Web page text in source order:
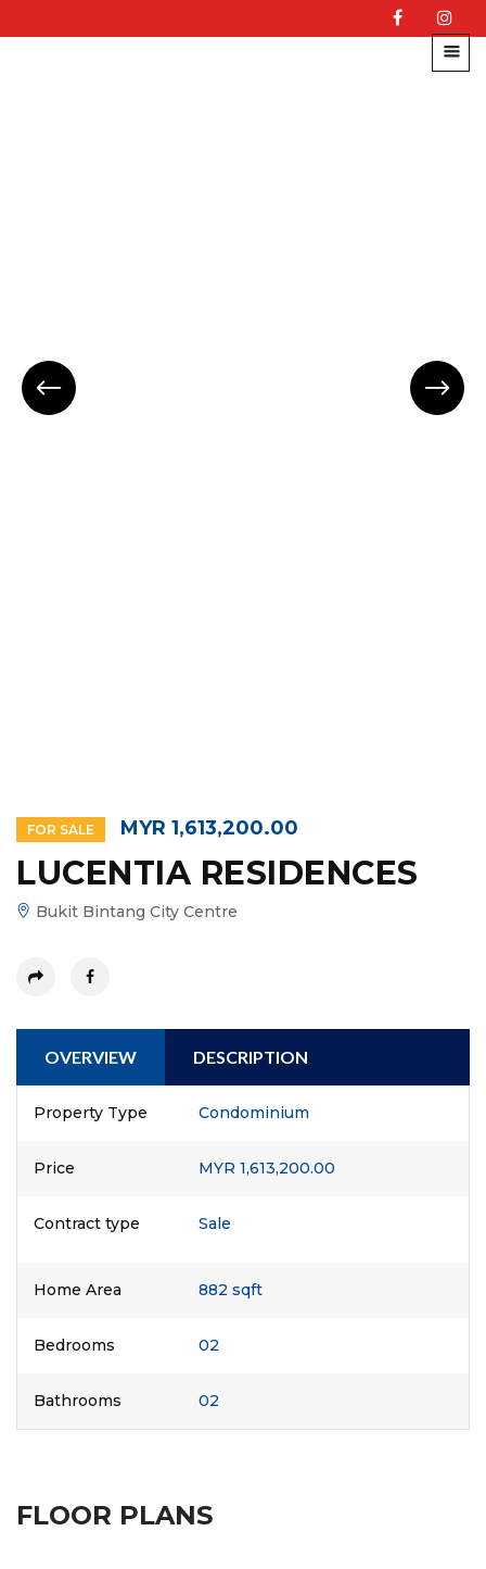
FOR SALE MYR 1,613,200.00
LUCENTIA RESIDENCES
Bukit Bintang City Centre
OVERVIEW DESCRIPTION
Property Type Condominium
Price MYR 1,613,200.00
Contract type Sale
Home Area 882 sqft
Bedrooms 02
Bathrooms 02
FLOOR PLANS